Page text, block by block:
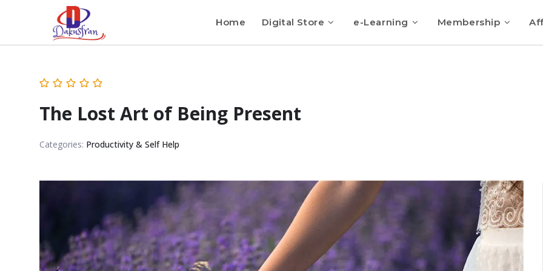
Home Digital Store e-Learning Membership
The Lost Art of Being Present
Categories: Productivity & Self Help